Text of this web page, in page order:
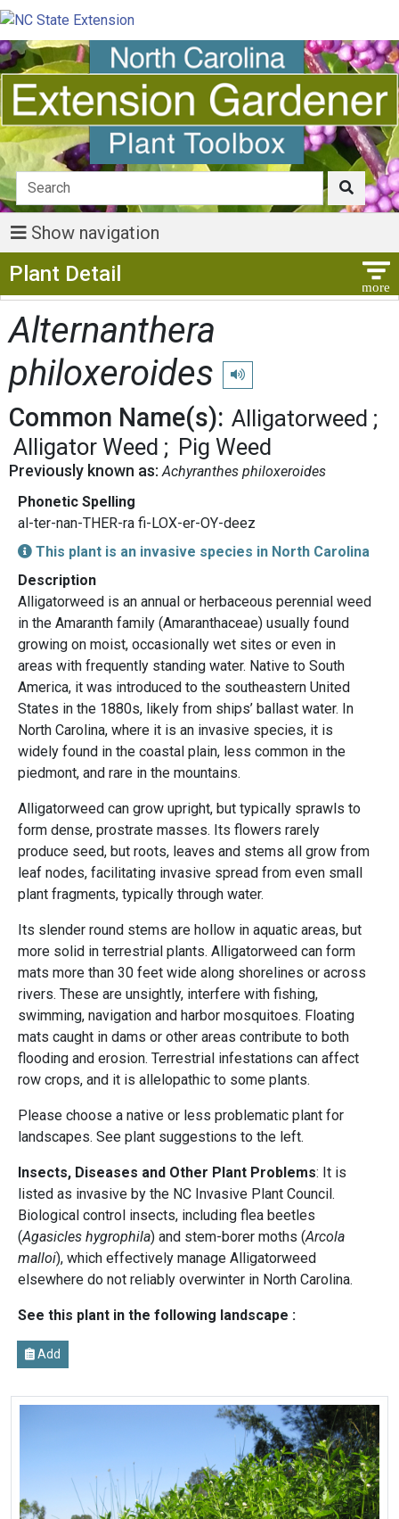
Show navigation
Plant Detail
Alternanthera
philoxeroides
Play pronunciation
Common Name(s): Alligatorweed
Alligator Weed
Pig Weed
Previously known as: Achyranthes philoxeroides
Phonetic Spelling
al-ter-nan-THER-ra fi-LOX-er-OY-deez
This plant is an invasive species in North Carolina
Description
Alligatorweed is an annual or herbaceous perennial weed
in the Amaranth family (Amaranthaceae) usually found
growing on moist, occasionally wet sites or even in
areas with frequently standing water. Native to South
America, it was introduced to the southeastern United
States in the 1880s, likely from ships’ ballast water. In
North Carolina, where it is an invasive species, it is
widely found in the coastal plain, less common in the
piedmont, and rare in the mountains.
Alligatorweed can grow upright, but typically sprawls to
form dense, prostrate masses. Its flowers rarely
produce seed, but roots, leaves and stems all grow from
leaf nodes, facilitating invasive spread from even small
plant fragments, typically through water.
Its slender round stems are hollow in aquatic areas, but
more solid in terrestrial plants. Alligatorweed can form
mats more than 30 feet wide along shorelines or across
rivers. These are unsightly, interfere with fishing,
swimming, navigation and harbor mosquitoes. Floating
mats caught in dams or other areas contribute to both
flooding and erosion. Terrestrial infestations can affect
row crops, and it is allelopathic to some plants.
Please choose a native or less problematic plant for
landscapes. See plant suggestions to the left.
Insects, Diseases and Other Plant Problems: It is
listed as invasive by the NC Invasive Plant Council.
Biological control insects, including flea beetles
(Agasicles hygrophila) and stem-borer moths (Arcola
malloi), which effectively manage Alligatorweed
elsewhere do not reliably overwinter in North Carolina.
See this plant in the following landscape :
Add